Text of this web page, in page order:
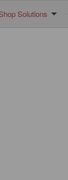
Solutions